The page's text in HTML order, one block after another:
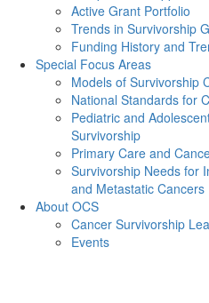
Active Grant Portfolio
Trends in Survivorship
Funding History and
Special Focus Areas
Models of Survivorship
National Standards for
Pediatric and
Survivorship
Primary Care and
Survivorship Needs for
and Metastatic Cancers
About OCS
Cancer Survivorship
Events